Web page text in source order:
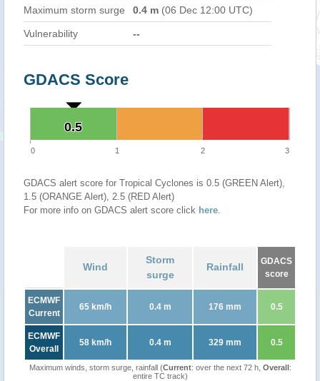
Maximum storm surge 0.4 m (06 Dec 12:00 UTC)
Vulnerability --
GDACS Score
0.5
0.5
0 1 2 3
GDACS alert score for Tropical Cyclones is 0.5 (GREEN Alert),
1.5 (ORANGE Alert), 2.5 (RED Alert)
For more info on GDACS alert score click here.
Wind
Storm
surge
Rainfall
GDACS
score
ECMWF
Current
65 km/h 0.4 m 176 mm 0.5
ECMWF
Overall
58 km/h 0.4 m 329 mm 0.5
Maximum winds, storm surge, rainfall (Current: over the next 72 h, Overall:
entire TC track)